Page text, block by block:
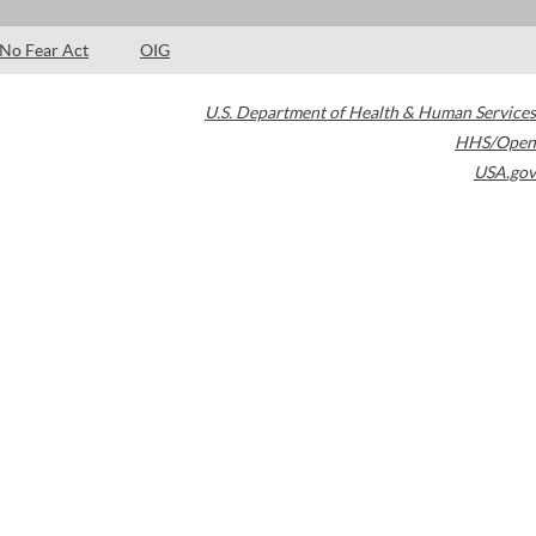
No Fear Act OIG
U.S. Department of Health & Human Services
HHS/Open
USA.gov